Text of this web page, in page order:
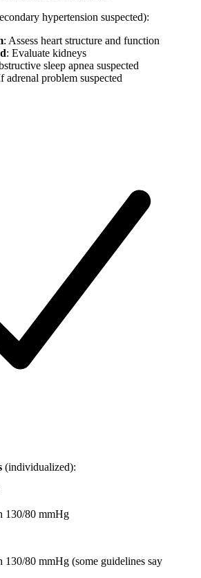
hypertension suspected):
: Assess heart structure and function
: Evaluate kidneys
sleep apnea suspected
adrenal problem suspected
(individualized):
130/80 mmHg
130/80 mmHg (some guidelines say